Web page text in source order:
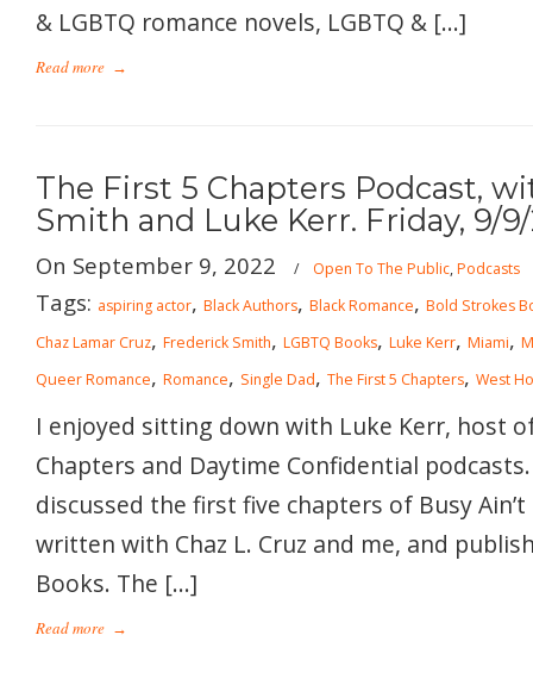
& LGBTQ romance novels, LGBTQ & […]
Read more →
The First 5 Chapters Podcast,
Smith and Luke Kerr. Friday, 9/
On September 9, 2022 / Open To The Public,Podcasts
Tags: aspiring actor, Black Authors, Black Romance, Bold Strokes
Chaz Lamar Cruz, Frederick Smith, LGBTQ Books, Luke Kerr, Miami,
Queer Romance, Romance, Single Dad, The First 5 Chapters, West
I enjoyed sitting down with Luke Kerr, host
Chapters and Daytime Confidential
discussed the first five chapters of Busy
written with Chaz L. Cruz and me, and
Books. The […]
Read more →